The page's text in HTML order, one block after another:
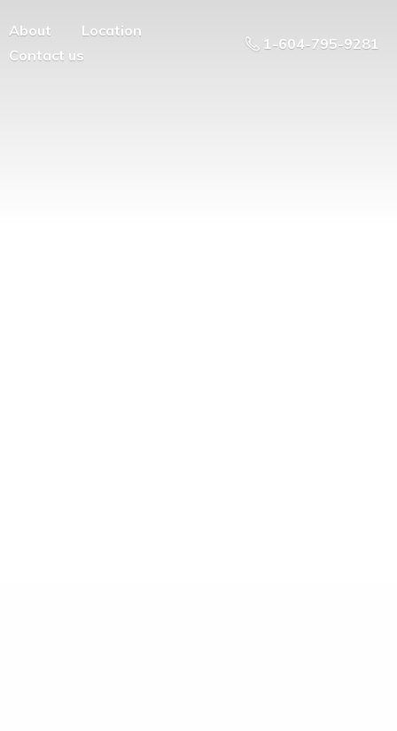
About
Location
Contact us
1-604-795-9281